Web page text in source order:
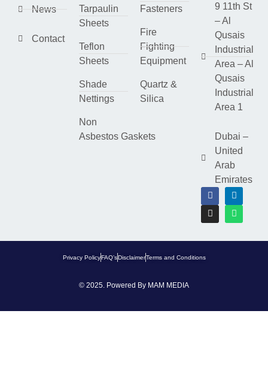
News
Contact
Tarpaulin
Sheets
Teflon
Sheets
Shade
Nettings
Non
Asbestos Gaskets
Fasteners
Fire
Fighting
Equipment
Quartz &
Silica
9 11th St
– Al
Qusais
Industrial
Area – Al
Qusais
Industrial
Area 1
Dubai –
United
Arab
Emirates
Privacy PolicyFAQ’sDisclaimerTerms and Conditions
© 2025. Powered By MAM MEDIA